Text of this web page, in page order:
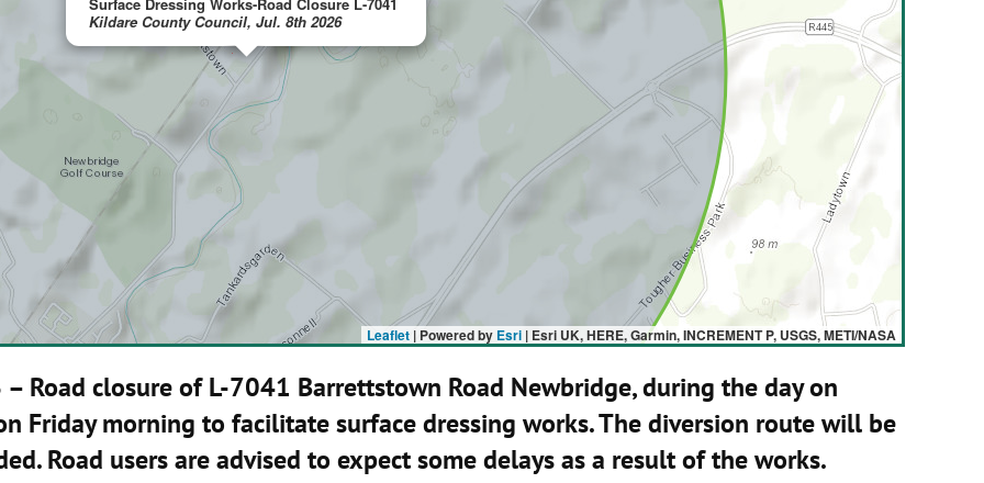
Kildare County Council, Jul. 8th 2026
Leaflet | Powered by Esri | Esri UK, HERE, Garmin, INCREMENT P, USGS, METI/NASA
– Road closure of L-7041 Barrettstown Road Newbridge, during the day on
Friday morning to facilitate surface dressing works. The diversion route will be
Road users are advised to expect some delays as a result of the works.